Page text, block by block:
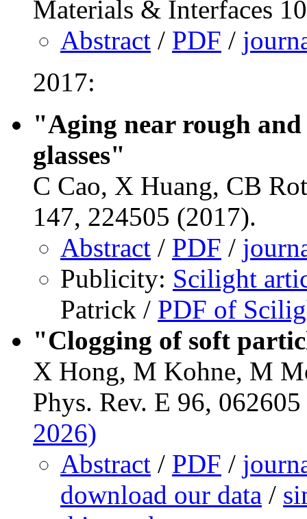
Materials & Interfaces
Abstract / PDF /
2017:
"Aging near rough
glasses"
C Cao, X Huang, CB
147, 224505 (2017).
Abstract / PDF /
Publicity: Scilight
Patrick / PDF of
"Clogging of soft
X Hong, M Kohne, M
Phys. Rev. E 96,
2026)
Abstract / PDF /
download our data /